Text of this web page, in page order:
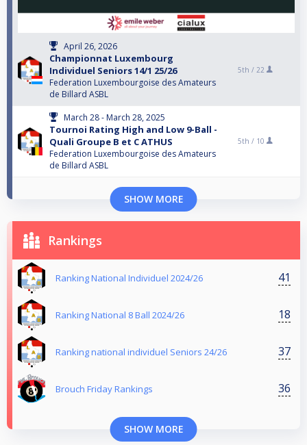
April 26, 2026
Championnat Luxembourg
Individuel Seniors 14/1 25/26
Federation Luxembourgoise des Amateurs
de Billard ASBL
5th / 22
March 28 - March 28, 2025
Tournoi Rating High and Low 9-Ball -
Quali Groupe B et C ATHUS
Federation Luxembourgoise des Amateurs
de Billard ASBL
5th / 10
SHOW MORE
Rankings
Ranking National Individuel 2024/26 41
Ranking National 8 Ball 2024/26 18
Ranking national individuel Seniors 24/26 37
Brouch Friday Rankings 36
SHOW MORE